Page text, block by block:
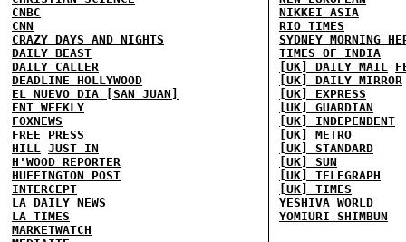
CNBC
CNN
CRAZY DAYS AND NIGHTS
DAILY BEAST
DAILY CALLER
DEADLINE HOLLYWOOD
EL NUEVO DIA [SAN JUAN]
ENT WEEKLY
FOXNEWS
FREE PRESS
HILL JUST IN
H'WOOD REPORTER
HUFFINGTON POST
INTERCEPT
LA DAILY NEWS
LA TIMES
MARKETWATCH
NIKKEI ASIA
RIO TIMES
SYDNEY MORNING
TIMES OF INDIA
[UK] DAILY MAIL
[UK] DAILY MIRROR
[UK] EXPRESS
[UK] GUARDIAN
[UK] INDEPENDENT
[UK] METRO
[UK] STANDARD
[UK] SUN
[UK] TELEGRAPH
[UK] TIMES
YESHIVA WORLD
YOMIURI SHIMBUN